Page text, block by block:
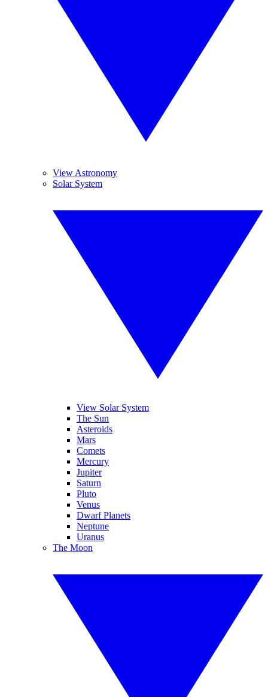
View Astronomy
Solar System
View Solar System
The Sun
Asteroids
Mars
Comets
Mercury
Jupiter
Saturn
Pluto
Venus
Dwarf Planets
Neptune
Uranus
The Moon